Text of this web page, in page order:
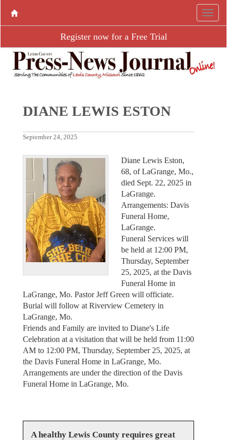
Register now for a Free Trial
DIANE LEWIS ESTON
September 24, 2025
Diane Lewis Eston,
68, of LaGrange, Mo.,
died Sept. 22, 2025 in
LaGrange.
Arrangements: Davis
Funeral Home,
LaGrange.
Funeral Services will
be held at 12:00 PM,
Thursday, September
25, 2025, at the Davis
Funeral Home in
LaGrange, Mo. Pastor Jeff Green will officiate.
Burial will follow at Riverview Cemetery in
LaGrange, Mo.
Friends and Family are invited to Diane's Life
Celebration at a visitation that will be held from 11:00
AM to 12:00 PM, Thursday, September 25, 2025, at
the Davis Funeral Home in LaGrange, Mo.
Arrangements are under the direction of the Davis
Funeral Home in LaGrange, Mo.
A healthy Lewis County requires great